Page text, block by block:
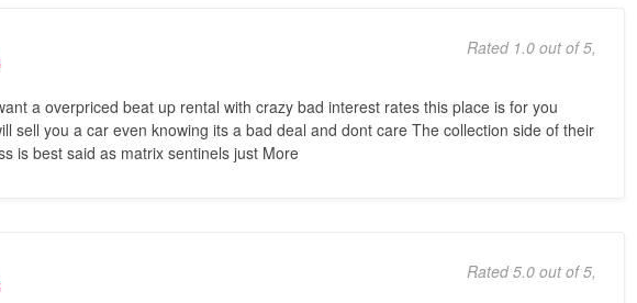
Rated 1.0 out of 5,
a overpriced beat up rental with crazy bad interest rates this place is for you
sell you a car even knowing its a bad deal and dont care The collection side of their
is best said as matrix sentinels just More
Rated 5.0 out of 5,